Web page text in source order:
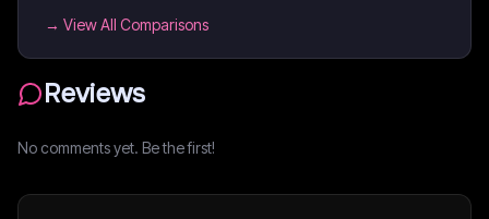
→ View All Comparisons
Reviews
No comments yet. Be the first!